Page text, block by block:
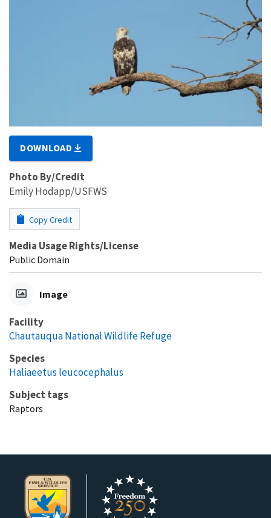
DOWNLOAD
Photo By/Credit
Emily Hodapp/USFWS
Copy Credit
Media Usage Rights/License
Public Domain
Image
Facility
Chautauqua National Wildlife Refuge
Species
Haliaeetus leucocephalus
Subject tags
Raptors